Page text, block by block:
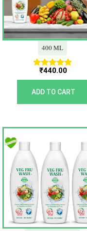
400 ML
Rated
5.00
out of 5
₹440.00
ADD TO CART
Original
price
was:
₹1,350.00.